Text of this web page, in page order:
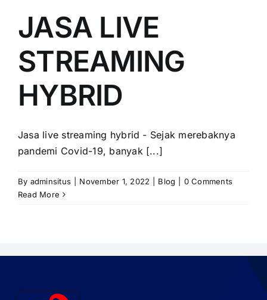
Hubungi Kami
JASA LIVE
STREAMING
HYBRID
Jasa live streaming hybrid - Sejak merebaknya
pandemi Covid-19, banyak [...]
By adminsitus November 1, 2022 Blog
0 Comments
Read More